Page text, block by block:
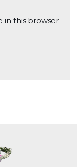
in this browser